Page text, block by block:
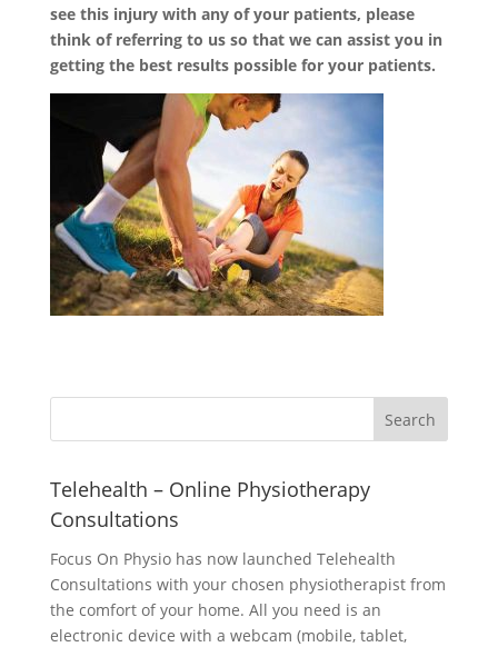
see this injury with any of your patients, please
think of referring to us so that we can assist you in
getting the best results possible for your patients.
Telehealth – Online Physiotherapy
Consultations
Focus On Physio has now launched Telehealth
Consultations with your chosen physiotherapist from
the comfort of your home. All you need is an
electronic device with a webcam (mobile, tablet,